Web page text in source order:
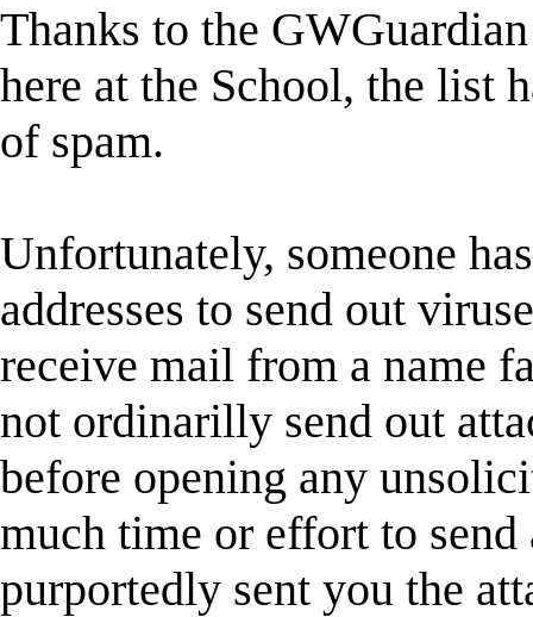
Thanks to the
here at the School, the list
of spam.
Unfortunately, someone
addresses to send out
receive mail from a name
not ordinarilly send out
before opening any
much time or effort to
purportedly sent you the